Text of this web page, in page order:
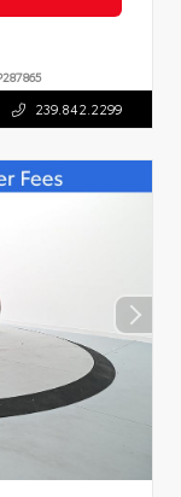
239.842.2299